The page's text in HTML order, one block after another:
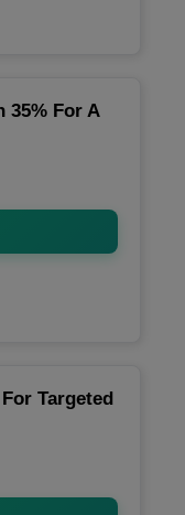
35% For A
Targeted